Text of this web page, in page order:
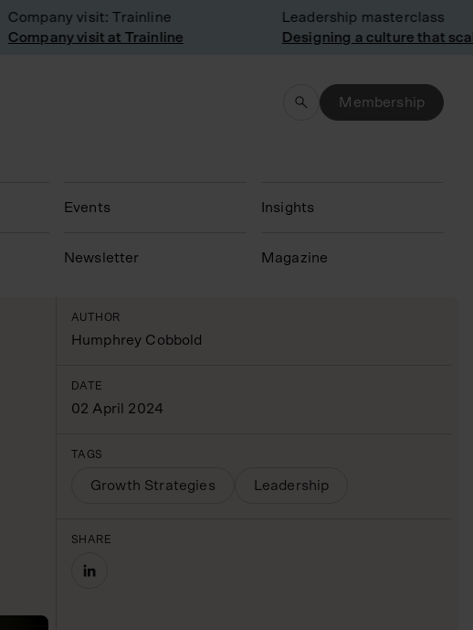
Company visit: Trainline
Company visit at Trainline
Leadership masterclass
Designing a culture that
Membership
Events
N ewsletter
Insights
Magazine
AUTHOR
Humphrey Cobbold
DATE
02 April 2024
TAGS
Growth Strategies Leadership
SHARE